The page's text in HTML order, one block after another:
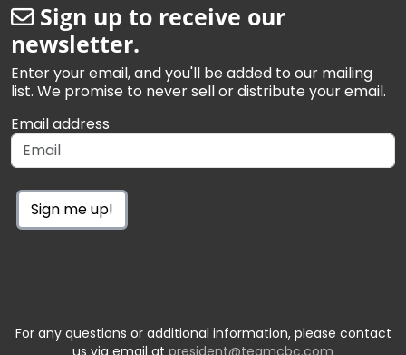
Sign up to receive our
newsletter.
Enter your email, and you'll be added to our mailing
list. We promise to never sell or distribute your email.
Email address
Sign me up!
For any questions or additional information, please contact
us via email at president@teamcbc.com